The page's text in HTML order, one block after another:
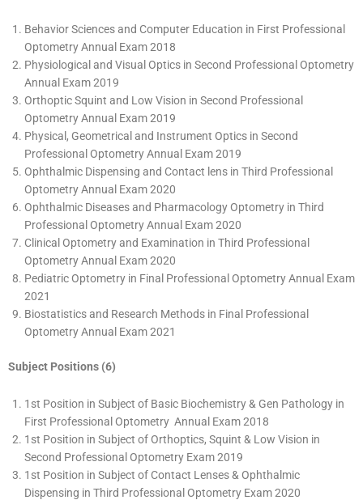
Behavior Sciences and Computer Education in First Professional
Optometry Annual Exam 2018
Physiological and Visual Optics in Second Professional Optometry
Annual Exam 2019
Orthoptic Squint and Low Vision in Second Professional
Optometry Annual Exam 2019
Physical, Geometrical and Instrument Optics in Second
Professional Optometry Annual Exam 2019
Ophthalmic Dispensing and Contact lens in Third Professional
Optometry Annual Exam 2020
Ophthalmic Diseases and Pharmacology Optometry in Third
Professional Optometry Annual Exam 2020
Clinical Optometry and Examination in Third Professional
Optometry Annual Exam 2020
Pediatric Optometry in Final Professional Optometry Annual Exam
2021
Biostatistics and Research Methods in Final Professional
Optometry Annual Exam 2021
Subject Positions (6)
1st Position in Subject of Basic Biochemistry & Gen Pathology in
First Professional Optometry Annual Exam 2018
1st Position in Subject of Orthoptics, Squint & Low Vision in
Second Professional Optometry Exam 2019
1st Position in Subject of Contact Lenses & Ophthalmic
Dispensing in Third Professional Optometry Exam 2020